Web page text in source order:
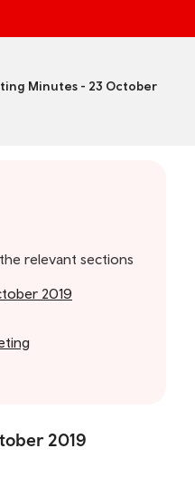
Minutes - 23 October
2019
relevant sections
2019